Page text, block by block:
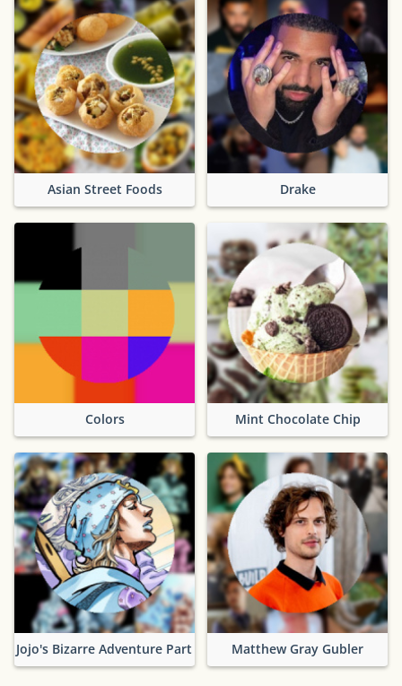
Asian Street Foods Drake
Colors Mint Chocolate Chip
Jojo's Bizarre Adventure Part 7 Matthew Gray Gubler